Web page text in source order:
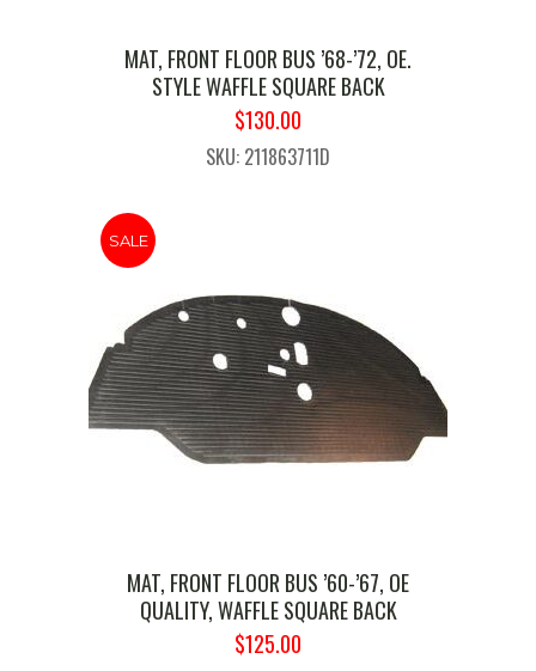
MAT, FRONT FLOOR BUS ’68-’72, OE.
STYLE WAFFLE SQUARE BACK
ORIGINAL
PRICE
WAS:
$130.00
PRICE
IS:
SKU: 211863711D
SALE
MAT, FRONT FLOOR BUS ’60-’67, OE
QUALITY, WAFFLE SQUARE BACK
ORIGINAL
$125.00